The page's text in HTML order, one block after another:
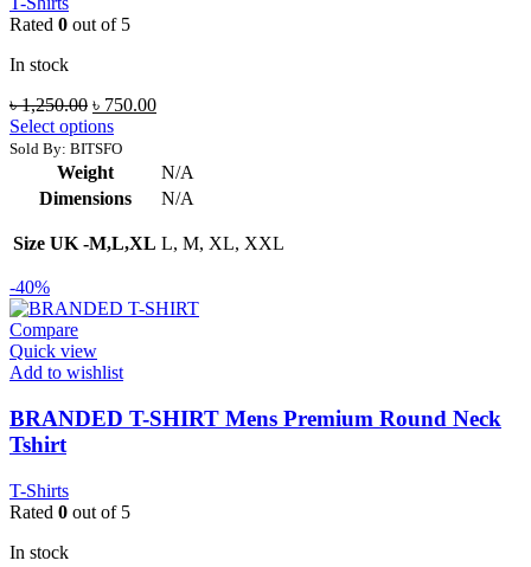
Rated 0 out of 5
In stock
৳1,250.00 Original
price
was:
৳ 1,250.00.
৳ 750.00Current
৳ 750.00.
Select options
Sold By: BITSFO
Weight
N/A
Dimensions
N/A
Size UK -M,L,XL L, M, XL, XXL
-40%
Compare
Quick view
Add to wishlist
BRANDED T-SHIRT Mens Premium Round Neck
Tshirt
T-Shirts
Rated 0 out of 5
In stock